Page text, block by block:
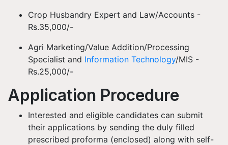
Crop Husbandry Expert and Law/Accounts -
Rs.35,000/-
Agri Marketing/Value Addition/Processing
Specialist and Information Technology/MIS -
Rs.25,000/-
Application Procedure
Interested and eligible candidates can submit
their applications by sending the duly filled
prescribed proforma (enclosed) along with self-